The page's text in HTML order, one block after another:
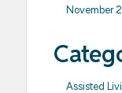
November
Assisted